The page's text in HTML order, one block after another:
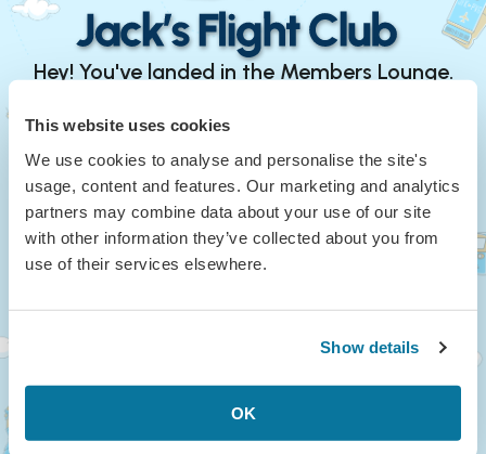
This website uses cookies
We use cookies to analyse and personalise the site's
usage, content and features. Our marketing and analytics
partners may combine data about your use of our site
with other information they’ve collected about you from
use of their services elsewhere.
Show details
OK
Hey! You've landed in the Members Lounge.
Continue with Google
or
Your Email
Continue
Create Account